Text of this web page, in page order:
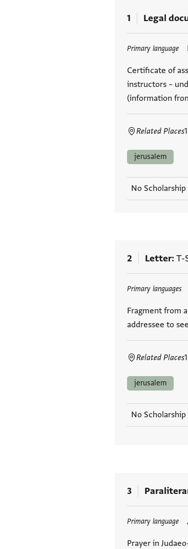
1 Legal
Primary language
Certificate of
instructors –
(information
Related Places1
Tags
jerusalem
No
2 Letter T-
Primary languages
Fragment from
addressee to
Related Places1
Tags
jerusalem
No
3
Primary language
Prayer in
Tags